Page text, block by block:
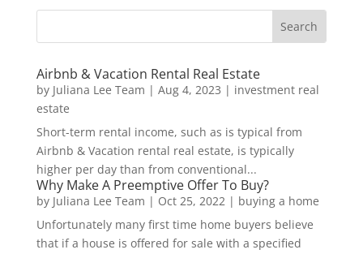
Airbnb & Vacation Rental Real Estate
by Juliana Lee Team | Aug 4, 2023 | investment real
estate
Short-term rental income, such as is typical from
Airbnb & Vacation rental real estate, is typically
higher per day than from conventional...
Why Make A Preemptive Offer To Buy?
by Juliana Lee Team | Oct 25, 2022| buying a home
Unfortunately many first time home buyers believe
that if a house is offered for sale with a specified